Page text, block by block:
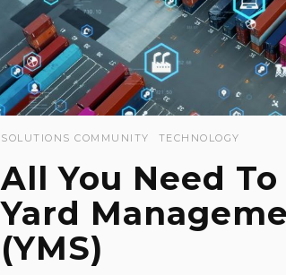
SOLUTIONS COMMUNITY TECHNOLOGY
All You Need
Yard
(YMS)